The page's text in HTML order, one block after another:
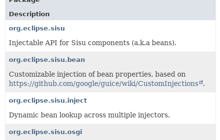
Description
org.eclipse.sisu
Injectable API for Sisu components (a.k.a beans).
org.eclipse.sisu.bean
Customizable injection of bean properties, based on
https://github.com/google/guice/wiki/CustomInjections
.
org.eclipse.sisu.inject
Dynamic bean lookup across multiple injectors.
org.eclipse.sisu.osgi